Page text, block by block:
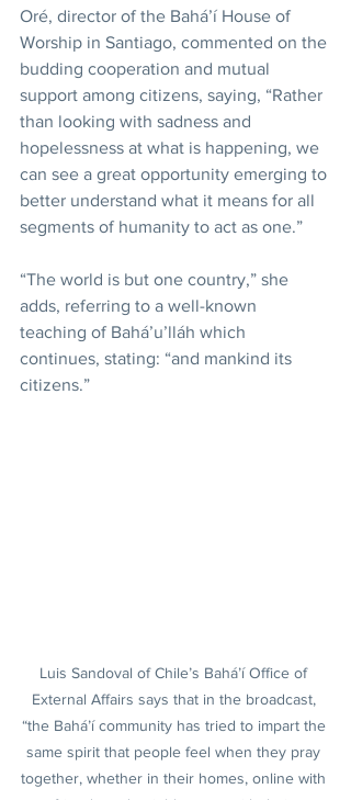
Oré, director of the Bahá’í House of
Worship in Santiago, commented on the
budding cooperation and mutual
support among citizens, saying, “Rather
than looking with sadness and
hopelessness at what is happening, we
can see a great opportunity emerging to
better understand what it means for all
segments of humanity to act as one.”
“The world is but one country,” she
adds, referring to a well-known
teaching of Bahá’u’lláh which
continues, stating: “and mankind its
citizens.”
Luis Sandoval of Chile’s Bahá’í Office of
External Affairs says that in the broadcast,
“the Bahá’í community has tried to impart the
same spirit that people feel when they pray
together, whether in their homes, online with